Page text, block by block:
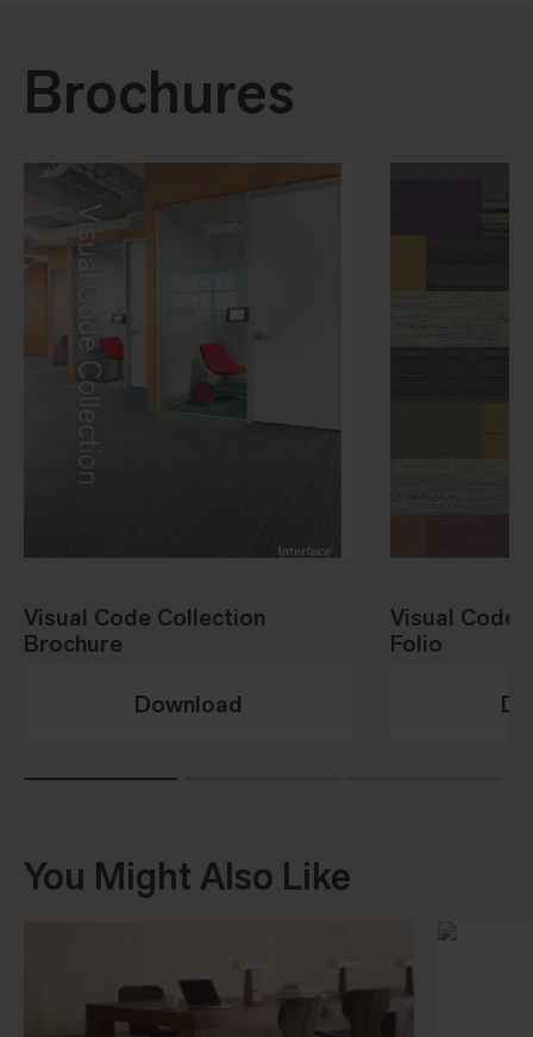
Brochures
Visual Code Collection
Brochure
Download
Visual Code
Folio
You Might Also Like